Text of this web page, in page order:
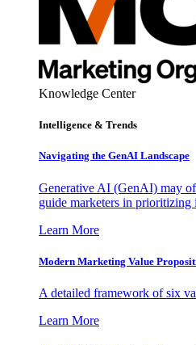
Knowledge Center
Intelligence & Trends
Navigating the GenAI Landscape
Generative AI (GenAI) may
guide marketers in
Learn More
Modern Marketing Value
A detailed framework of six
Learn More